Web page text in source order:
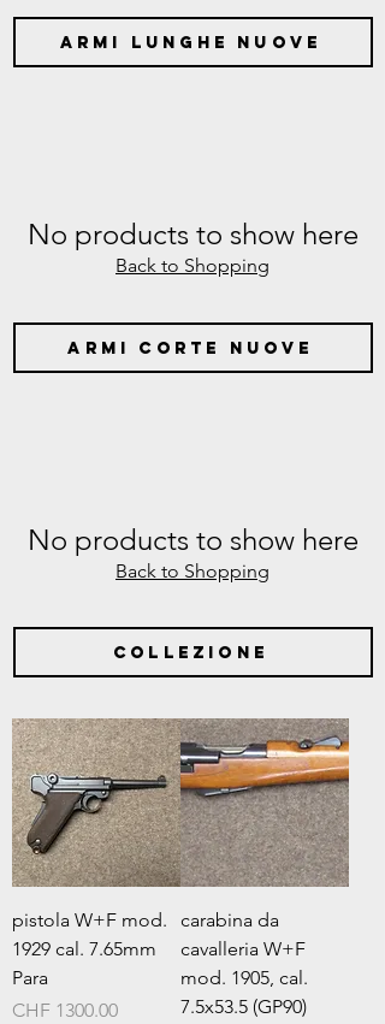
armi lunghe nuove
No products to show here
Back to Shopping
armi corte nuove
No products to show here
Back to Shopping
collezione
pistola W+F mod.
1929 cal. 7.65mm
Para
Prezzo
CHF 1300.00
carabina da
cavalleria W+F
mod. 1905, cal.
7.5x53.5 (GP90)